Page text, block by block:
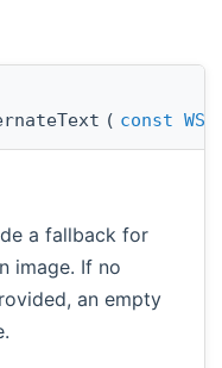
( const
a fallback for
image. If no
an empty